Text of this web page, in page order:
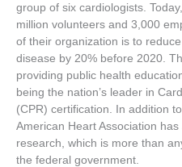
group of six cardiologists.
million volunteers and 3,000
of their organization is to
disease by 20% before 2020.
providing public health
being the nation’s leader in
(CPR) certification. In addition
American Heart Association
research, which is more than
the federal government.